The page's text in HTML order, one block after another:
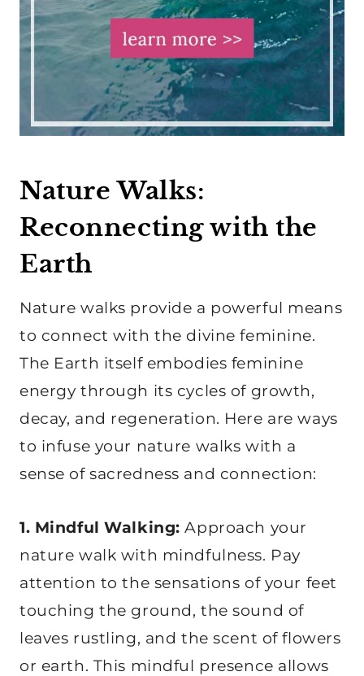
Nature Walks:
Reconnecting with the
Earth
Nature walks provide a powerful means
to connect with the divine feminine.
The Earth itself embodies feminine
energy through its cycles of growth,
decay, and regeneration. Here are ways
to infuse your nature walks with a
sense of sacredness and connection:
1. Mindful Walking: Approach your
nature walk with mindfulness. Pay
attention to the sensations of your feet
touching the ground, the sound of
leaves rustling, and the scent of flowers
or earth. This mindful presence allows